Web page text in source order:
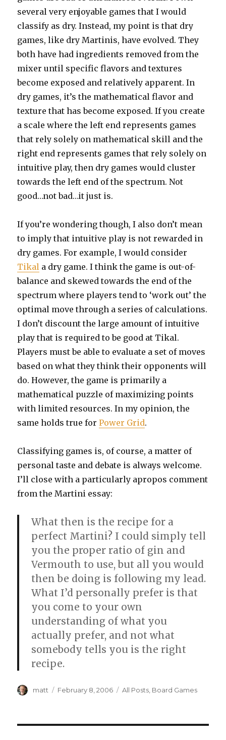
several very enjoyable games that I would
classify as dry. Instead, my point is that dry
games, like dry Martinis, have evolved. They
both have had ingredients removed from the
mixer until specific flavors and textures
become exposed and relatively apparent. In
dry games, it’s the mathematical flavor and
texture that has become exposed. If you create
a scale where the left end represents games
that rely solely on mathematical skill and the
right end represents games that rely solely on
intuitive play, then dry games would cluster
towards the left end of the spectrum. Not
good…not bad…it just is.
If you’re wondering though, I also don’t mean
to imply that intuitive play is not rewarded in
dry games. For example, I would consider
Tikal a dry game. I think the game is out-of-
balance and skewed towards the end of the
spectrum where players tend to ‘work out’ the
optimal move through a series of calculations.
I don’t discount the large amount of intuitive
play that is required to be good at Tikal.
Players must be able to evaluate a set of moves
based on what they think their opponents will
do. However, the game is primarily a
mathematical puzzle of maximizing points
with limited resources. In my opinion, the
same holds true forPower Grid.
Classifying games is, of course, a matter of
personal taste and debate is always welcome.
I’ll close with a particularly apropos comment
from the Martini essay:
What then is the recipe for a
perfect Martini? I could simply tell
you the proper ratio of gin and
Vermouth to use, but all you would
then be doing is following my lead.
What I’d personally prefer is that
you come to your own
understanding of what you
actually prefer, and not what
somebody tells you is the right
recipe.
Author
matt
Posted
February 8, 2006 Categories
All Posts Board Games